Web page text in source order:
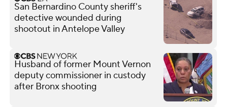
San Bernardino County sheriff's
detective wounded during
shootout in Antelope Valley
Husband of former Mount Vernon
deputy commissioner in custody
after Bronx shooting